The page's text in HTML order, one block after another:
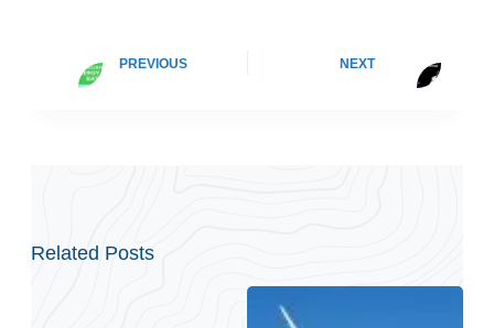
PREVIOUS NEXT
Related Posts